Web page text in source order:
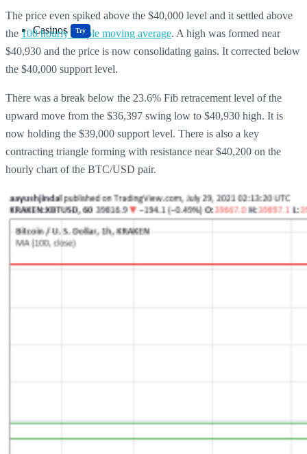
Casinos Try
The price even spiked above the $40,000 level and it settled above
the 100 hourly simple moving average. A high was formed near
$40,930 and the price is now consolidating gains. It corrected below
the $40,000 support level.
There was a break below the 23.6% Fib retracement level of the
upward move from the $36,397 swing low to $40,930 high. It is
now holding the $39,000 support level. There is also a key
contracting triangle forming with resistance near $40,200 on the
hourly chart of the BTC/USD pair.